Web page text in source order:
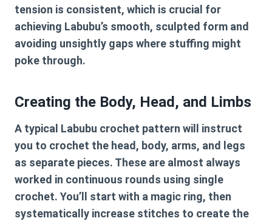
tension is consistent, which is crucial for
achieving Labubu’s smooth, sculpted form and
avoiding unsightly gaps where stuffing might
poke through.
Creating the Body, Head, and Limbs
A typical Labubu crochet pattern will instruct
you to crochet the head, body, arms, and legs
as separate pieces. These are almost always
worked in continuous rounds using single
crochet. You’ll start with a magic ring, then
systematically increase stitches to create the